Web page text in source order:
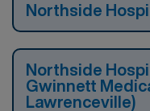
Northside
Northside
Gwinnett
Lawrenceville)